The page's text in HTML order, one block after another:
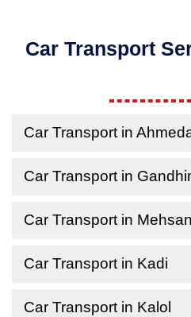
Car Transport
Car Transport in
Car Transport in
Car Transport in
Car Transport in Kadi
Car Transport in Kalol